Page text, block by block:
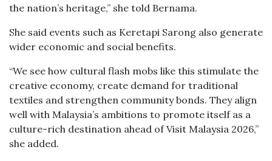
the nation’s heritage,” she told Bernama.
She said events such as Keretapi Sarong also generate
wider economic and social benefits.
“We see how cultural flash mobs like this stimulate the
creative economy, create demand for traditional
textiles and strengthen community bonds. They align
well with Malaysia’s ambitions to promote itself as a
culture-rich destination ahead of Visit Malaysia 2026,”
she added.